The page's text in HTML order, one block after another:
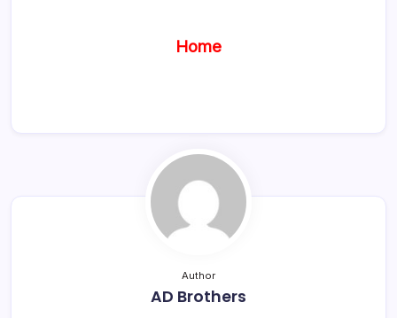
Home
Author
AD Brothers